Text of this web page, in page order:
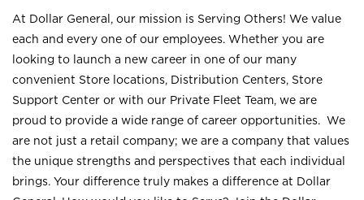
At Dollar General, our mission is Serving Others! We value
each and every one of our employees. Whether you are
looking to launch a new career in one of our many
convenient Store locations, Distribution Centers, Store
Support Center or with our Private Fleet Team, we are
proud to provide a wide range of career opportunities. We
are not just a retail company; we are a company that values
the unique strengths and perspectives that each individual
brings. Your difference truly makes a difference at Dollar